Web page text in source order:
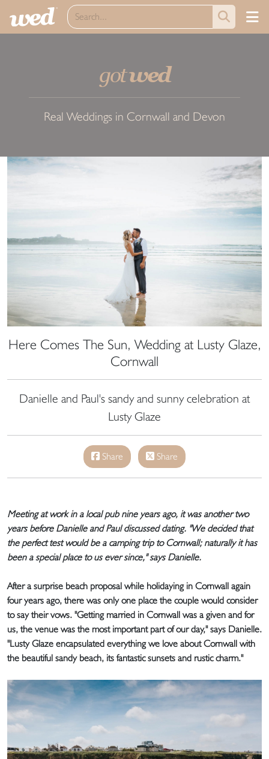
gotwed
Real Weddings in Cornwall and Devon
Here Comes The Sun, Wedding at Lusty Glaze,
Cornwall
Danielle and Paul's sandy and sunny celebration at
Lusty Glaze
Share Share
Meeting at work in a local pub nine years ago, it was another two
years before Danielle and Paul discussed dating. "We decided that
the perfect test would be a camping trip to Cornwall; naturally it has
been a special place to us ever since," says Danielle.
After a surprise beach proposal while holidaying in Cornwall again
four years ago, there was only one place the couple would consider
to say their vows. "Getting married in Cornwall was a given and for
us, the venue was the most important part of our day," says Danielle.
"Lusty Glaze encapsulated everything we love about Cornwall with
the beautiful sandy beach, its fantastic sunsets and rustic charm."